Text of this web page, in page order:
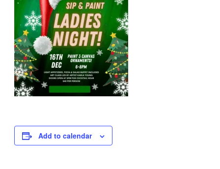
Add to calendar